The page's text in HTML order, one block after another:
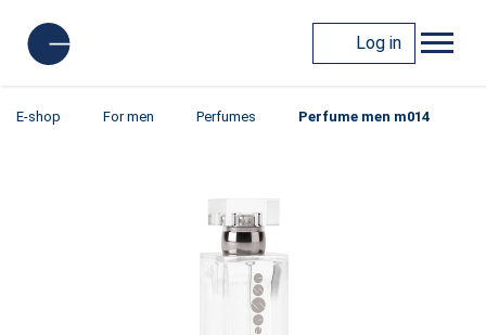
Log in
E-shop For men Perfumes Perfume men m014